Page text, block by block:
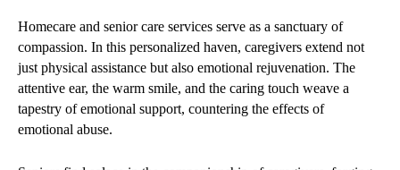
Homecare and senior care services serve as a sanctuary of
compassion. In this personalized haven, caregivers extend not
just physical assistance but also emotional rejuvenation. The
attentive ear, the warm smile, and the caring touch weave a
tapestry of emotional support, countering the effects of
emotional abuse.